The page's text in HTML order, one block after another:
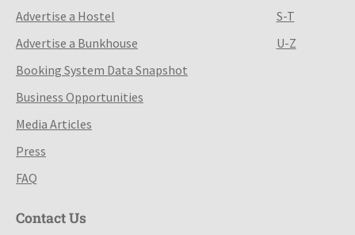
Advertise a Hostel
Advertise a Bunkhouse
Booking System Data Snapshot
Business Opportunities
Media Articles
Press
FAQ
S-T
U-Z
Contact Us